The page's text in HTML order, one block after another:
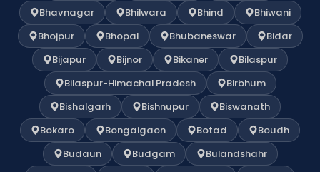
Bhavnagar
Bhilwara Bhind
Bhiwani
Bhojpur
Bhopal Bhubaneswar
Bidar
Bijapur
Bijnor Bikaner
Bilaspur
Bilaspur-Himachal Pradesh
Birbhum
Bishalgarh
Bishnupur
Biswanath
Bokaro
Bongaigaon Botad
Boudh
Budaun
Budgam
Bulandshahr